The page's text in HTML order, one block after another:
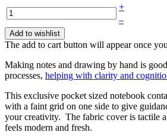
+
–
Add to wishlist
The add to cart button will appear once
Making notes and drawing by hand is
processes, helping with clarity and
This exclusive pocket sized notebook
with a faint grid on one side to give
your creativity. The fabric cover is tactile
feels modern and fresh.